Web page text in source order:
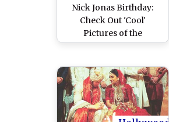
Nick Jonas Birthday:
Check Out 'Cool'
Pictures of the
American Singer With
Giving Couple Goals!